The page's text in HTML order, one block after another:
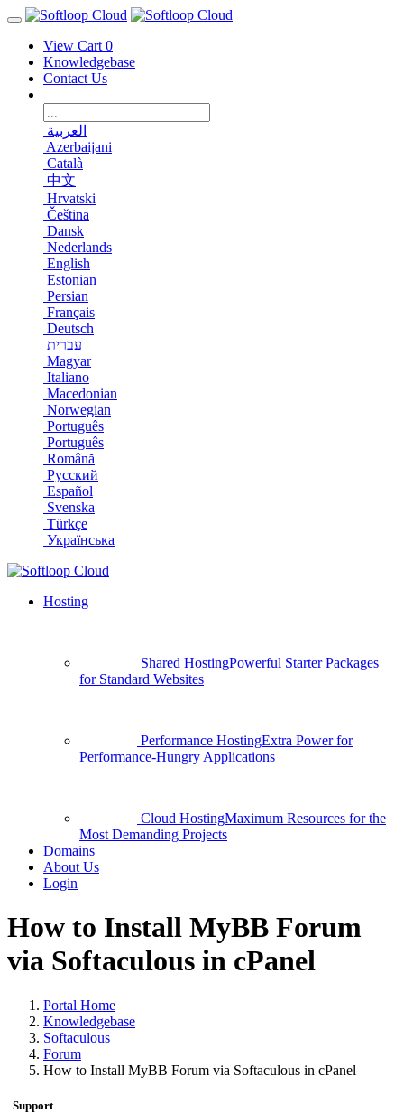
View Cart 0
Knowledgebase
Contact Us
العربية
Azerbaijani
Català
中文
Hrvatski
Čeština
Dansk
Nederlands
English
Estonian
Persian
Français
Deutsch
עברית
Magyar
Italiano
Macedonian
Norwegian
Português
Português
Română
Русский
Español
Svenska
Türkçe
Українська
Hosting
Shared HostingPowerful Starter Packages
for Standard Websites
Performance HostingExtra Power for
Performance-Hungry Applications
Cloud HostingMaximum Resources for the
Most Demanding Projects
Domains
About Us
Login
How to Install MyBB Forum
via Softaculous in cPanel
Portal Home
Knowledgebase
Softaculous
Forum
How to Install MyBB Forum via Softaculous in cPanel
Support